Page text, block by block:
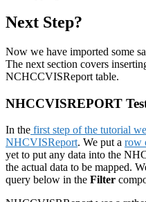
Next Step?
Now we have imported some
The next section covers
NCHCCVISReport table.
NHCCVISREPORT
In the first step of the tutorial
NHCVISReport. We put a row
yet to put any data into the
the actual data to be mapped.
query below in the Filter